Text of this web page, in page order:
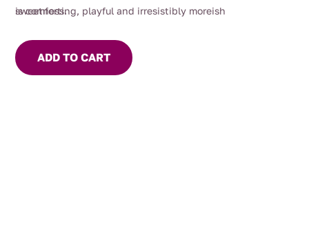
sweetness.
is comforting, playful and irresistibly moreish
ADD TO CART